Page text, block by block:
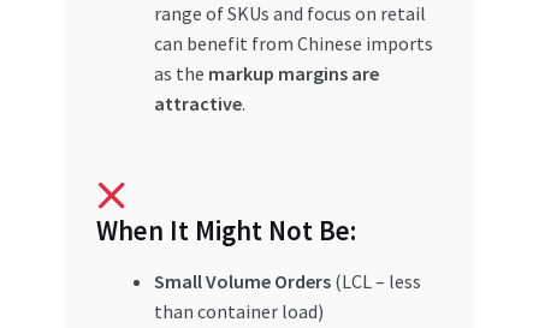
range of SKUs and focus on retail
can benefit from Chinese imports
as the markup margins are
attractive.
When It Might Not Be:
Small Volume Orders(LCL – less
than container load)